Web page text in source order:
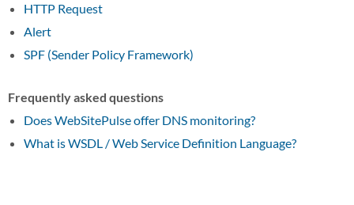
HTTP Request
Alert
SPF (Sender Policy Framework)
Frequently asked questions
Does WebSitePulse offer DNS monitoring?
What is WSDL / Web Service Definition Language?